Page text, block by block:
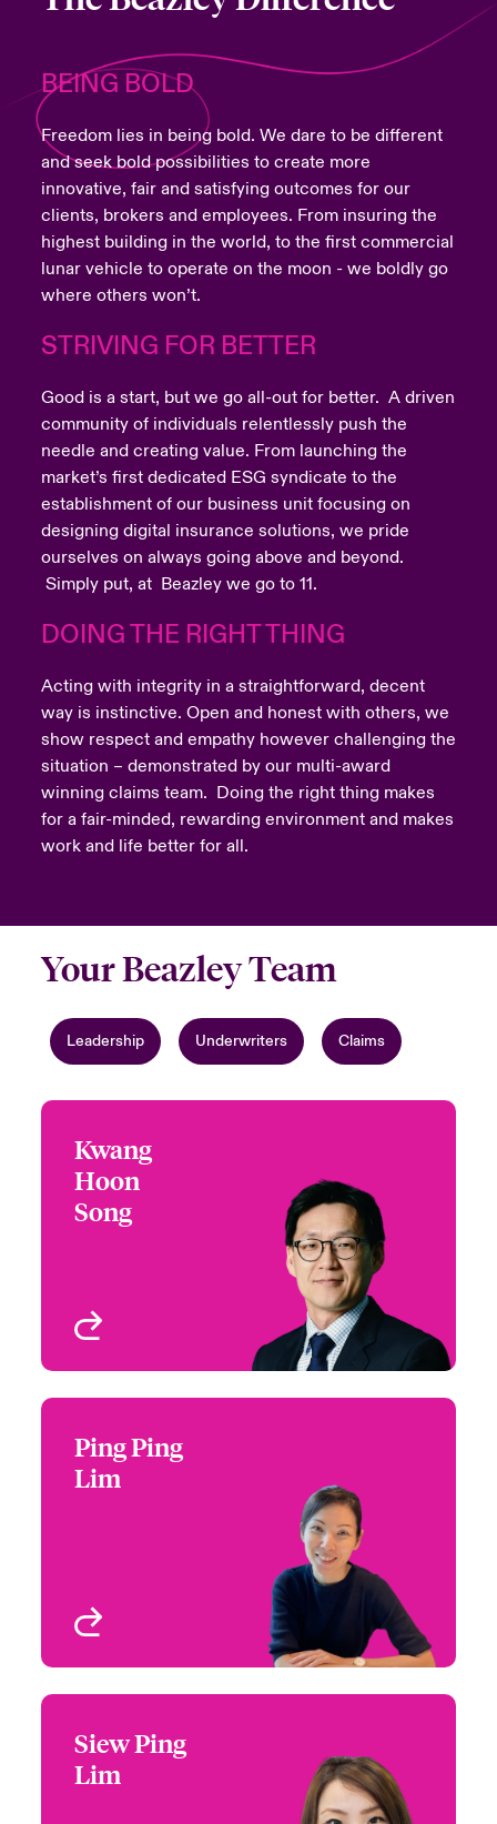
BEING BOLD
Freedom lies in being bold. We dare to be different
and seek bold possibilities to create more
innovative, fair and satisfying outcomes for our
clients, brokers and employees. From insuring the
highest building in the world, to the first commercial
lunar vehicle to operate on the moon - we boldly go
where others won’t.
STRIVING FOR BETTER
Good is a start, but we go all-out for better. A driven
community of individuals relentlessly push the
needle and creating value. From launching the
market’s first dedicated ESG syndicate to the
establishment of our business unit focusing on
designing digital insurance solutions, we pride
ourselves on always going above and beyond.
Simply put, at Beazley we go to 11.
DOING THE RIGHT THING
Acting with integrity in a straightforward, decent
way is instinctive. Open and honest with others, we
show respect and empathy however challenging the
situation – demonstrated by our multi-award
winning claims team. Doing the right thing makes
for a fair-minded, rewarding environment and makes
work and life better for all.
Your Beazley Team
Leadership Underwriters Claims
Kwang
Hoon
Song
Regional Head of Hull &
Singapore
Ping Ping
Lim
Underwriter - Marine
Singapore
Siew Ping
Lim
Claims Manager
Singapore